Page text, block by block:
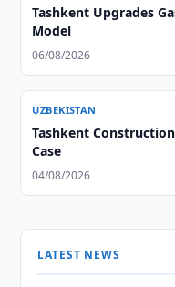
Tashkent Upgrades
Model
06/08/2026
UZBEKISTAN
Tashkent
Case
04/08/2026
LATEST NEWS